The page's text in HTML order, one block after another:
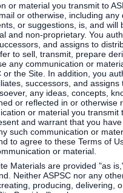
or material you transmit to
or otherwise, including any
or suggestions, is, and will
and non-proprietary. You
and assigns to
to sell, transmit, prepare
any communication or
or the Site. In addition, you
successors, and assigns
any ideas, concepts,
or reflected in or otherwise
or material you transmit
and warrant that you
such communication or
to agree to these Terms of
or material.
Materials are provided "as
Neither ASPSC nor any
producing, delivering,